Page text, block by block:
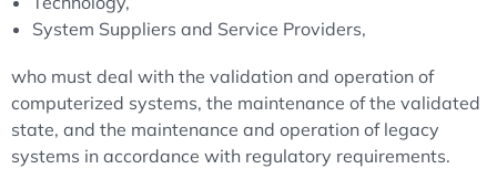
System Suppliers and Service Providers,
who must deal with the validation and operation of
computerized systems, the maintenance of the validated
state, and the maintenance and operation of legacy
systems in accordance with regulatory requirements.